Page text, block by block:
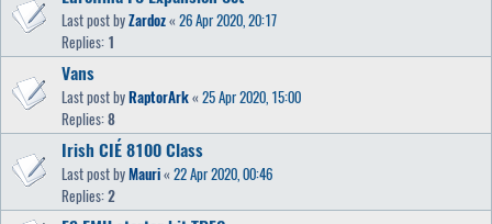
Last post byZardoz« 26 Apr 2020, 20:17
Replies: 1
Vans
Last post byRaptorArk« 25 Apr 2020, 15:00
Replies:8
Irish CIÉ 8100 Class
Last post byMauri« 22 Apr 2020, 00:46
Replies:2